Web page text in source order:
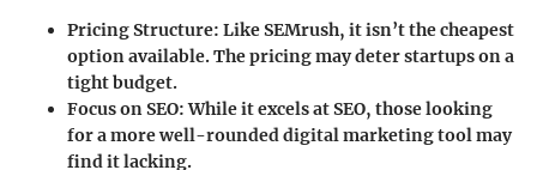
Pricing Structure: Like SEMrush, it isn’t the cheapest
option available. The pricing may deter startups on a
tight budget.
Focus on SEO: While it excels at SEO, those looking
for a more well-rounded digital marketing tool may
find it lacking.